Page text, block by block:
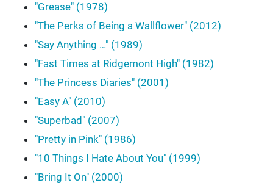
"Grease" (1978)
"The Perks of Being a Wallflower" (2012)
"Say Anything …" (1989)
"Fast Times at Ridgemont High" (1982)
"The Princess Diaries" (2001)
"Easy A" (2010)
"Superbad" (2007)
"Pretty in Pink" (1986)
"10 Things I Hate About You" (1999)
"Bring It On" (2000)